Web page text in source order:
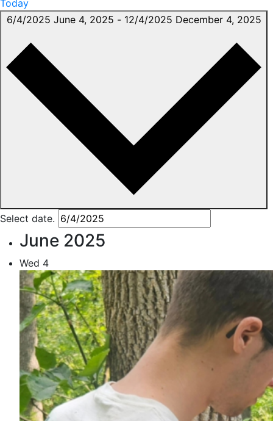
Today
6/4/2025 June 4, 2025 - 12/4/2025 December 4, 2025
Select date.
June 2025
Wed 4